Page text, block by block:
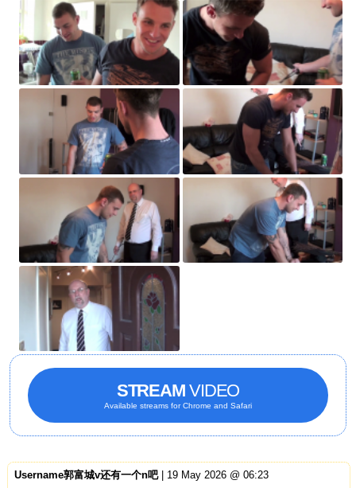
STREAM VIDEO
Available streams for Chrome and Safari
Username郭富城v还有一个n吧| 19 May 2026 @ 06:23